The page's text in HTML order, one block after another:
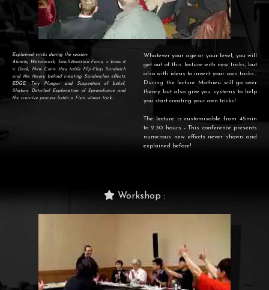
Explained tricks during the session:
Alumin, Watermark, San-Sébastian Force, « knew it
» Deck, New Coins thru table Flip-Flap Sandwich
and the theory behind creating Sandwiches effects.
EDGE, Tiny Plunger and Suspention of belief,
Shaken, Detailed Explanation of Spreadwave and
the crearive process behin a Fism winner trick...
Whatever your age or your level, you will
get out of this lecture with new tricks, but
also with ideas to invent your own tricks…
During the lecture Mathieu will go over
theory but also give you systems to help
you start creating your own tricks!
The lecture is customisable from 45min
to 2.30 hours - This conference presents
numerous new effects never shown and
explained before!
Workshop :